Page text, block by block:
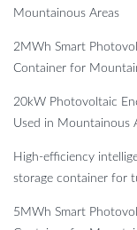
Mountainous Areas
2MWh Smart
Container for
20kW Photovoltaic
Used in Mountainous
High-efficiency
storage container for
5MWh Smart